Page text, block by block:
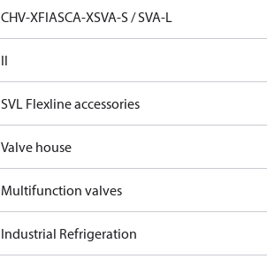
CHV-XFIASCA-XSVA-S / SVA-L
II
SVL Flexline accessories
Valve house
Multifunction valves
Industrial Refrigeration